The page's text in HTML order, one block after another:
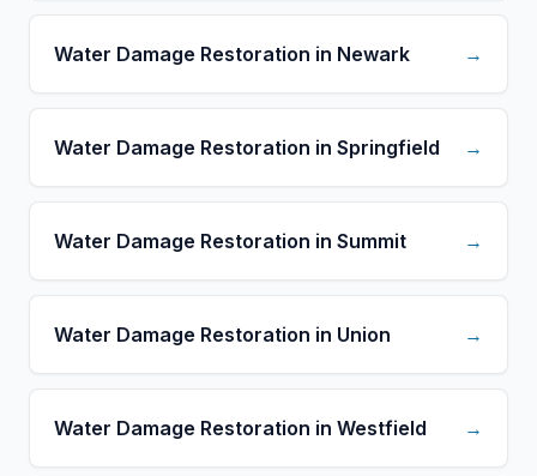
Water Damage Restoration in Newark →
Water Damage Restoration in Springfield →
Water Damage Restoration in Summit →
Water Damage Restoration in Union →
Water Damage Restoration in Westfield →